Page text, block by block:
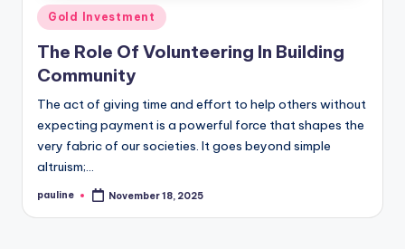
Posted
in
Gold Investment
The Role Of Volunteering In Building
Community
The act of giving time and effort to help others without
expecting payment is a powerful force that shapes the
very fabric of our societies. It goes beyond simple
altruism;…
Posted
pauline November 18, 2025